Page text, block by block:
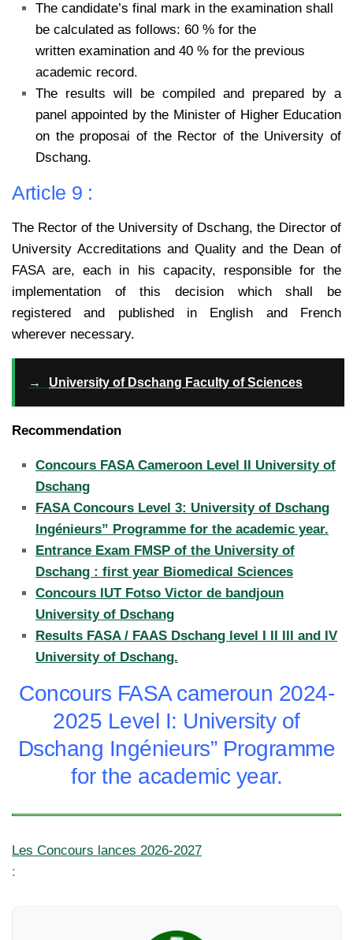
The candidate’s final mark in the examination shall
be calculated as follows: 60 % for the
written examination and 40 % for the previous
academic record.
The results will be compiled and prepared by a
panel appointed by the Minister of Higher Education
on the proposai of the Rector of the University of
Dschang.
Article 9 :
The Rector of the University of Dschang, the Director of
University Accreditations and Quality and the Dean of
FASA are, each in his capacity, responsible for the
implementation of this decision which shall be
registered and published in English and French
wherever necessary.
→ University of Dschang Faculty of Sciences
Recommendation
Concours FASA Cameroon Level II University of
Dschang
FASA Concours Level 3: University of Dschang
Ingénieurs” Programme for the academic year.
Entrance Exam FMSP of the University of
Dschang : first year Biomedical Sciences
Concours IUT Fotso Victor de bandjoun
University of Dschang
Results FASA / FAAS Dschang level I II III and IV
University of Dschang.
Concours FASA cameroun 2024-
2025 Level I: University of
Dschang Ingénieurs” Programme
for the academic year.
Les Concours lances 2026-2027
: